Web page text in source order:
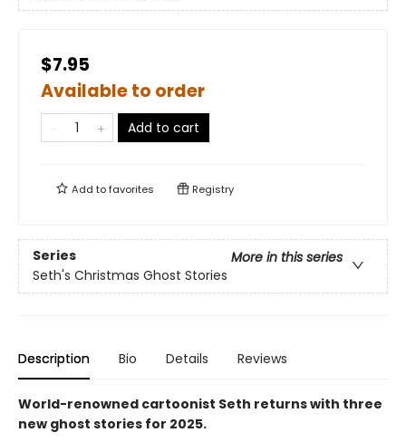
$7.95
Available to order
Add to cart
Add tofavorites Registry
Series
More in this series
Seth's Christmas Ghost Stories
Description Bio Details Reviews
World-renowned cartoonist Seth returns with three
new ghost stories for 2025.